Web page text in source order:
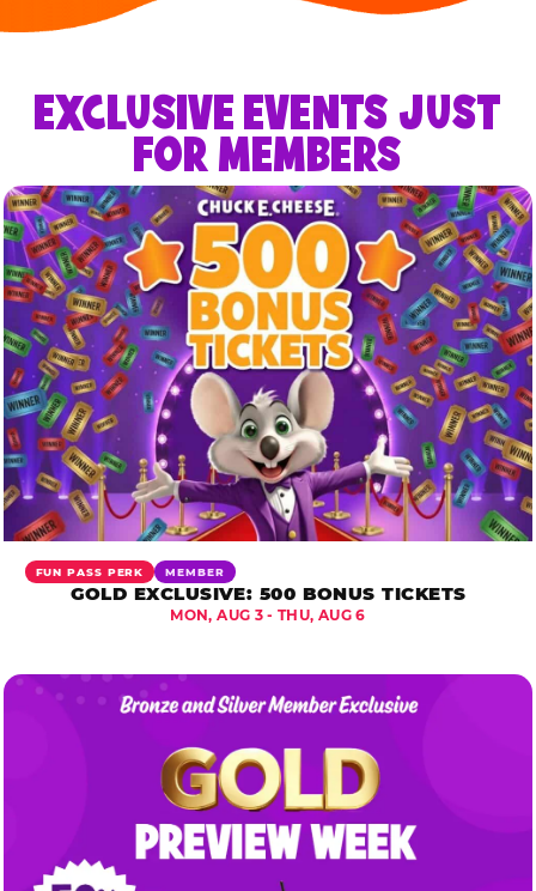
EXCLUSIVE EVENTS JUST
FOR MEMBERS
FUN PASS PERK MEMBER
GOLD EXCLUSIVE: 500 BONUS TICKETS
MON, AUG 3 - THU, AUG 6